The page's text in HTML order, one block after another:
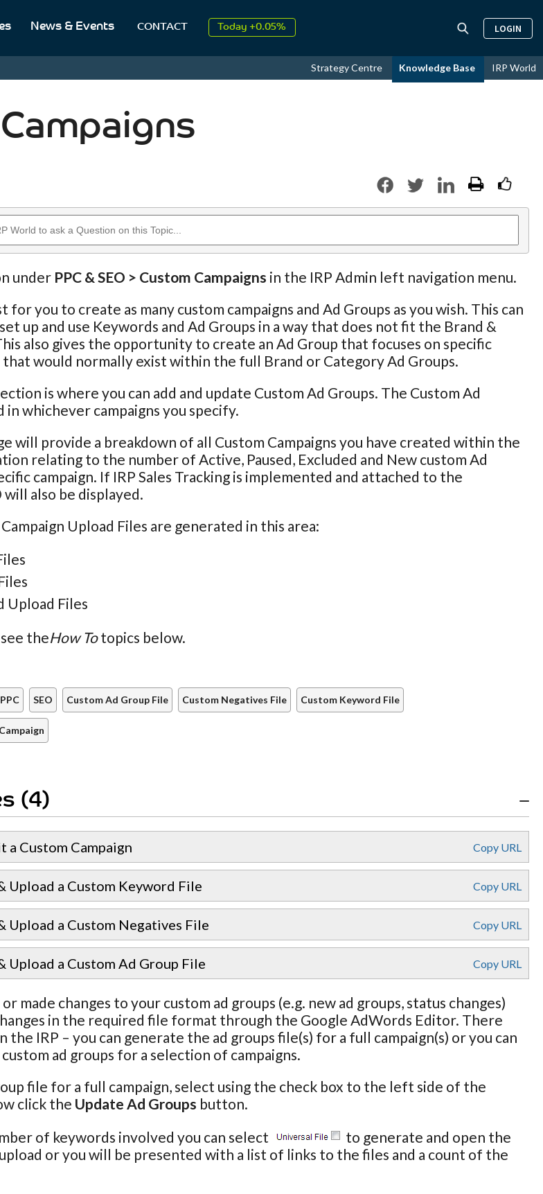
News & Events CONTACT Today +0.05% LOGIN
Strategy Centre Knowledge Base IRP World
under PPC & SEO > Custom Campaigns in the IRP Admin left navigation menu.
for you to create as many custom campaigns and Ad Groups as you wish. This can
up and use Keywords and Ad Groups in a way that does not fit the Brand &
also gives the opportunity to create an Ad Group that focuses on specific
would normally exist within the full Brand or Category Ad Groups.
is where you can add and update Custom Ad Groups. The Custom Ad
in whichever campaigns you specify.
will provide a breakdown of all Custom Campaigns you have created within the
relating to the number of Active, Paused, Excluded and New custom Ad
campaign. If IRP Sales Tracking is implemented and attached to the
will also be displayed.
Upload Files are generated in this area:
Upload Files
theHow Totopics below.
PPC SEO Custom Ad Group File Custom Negatives File Custom Keyword File
(4)
a Custom Campaign Copy URL
Upload a Custom Keyword File Copy URL
Upload a Custom Negatives File Copy URL
Upload a Custom Ad Group File Copy URL
made changes to your custom ad groups (e.g. new ad groups, status changes)
in the required file format through the Google AdWords Editor. There
IRP – you can generate the ad groups file(s) for a full campaign(s) or you can
ad groups for a selection of campaigns.
file for a full campaign, select using the check box to the left side of the
click the Update Ad Groups button.
of keywords involved you can select
to generate and open the
or you will be presented with a list of links to the files and a count of the